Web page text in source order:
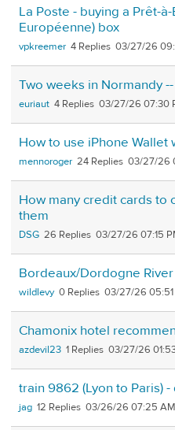
La Poste - buying a Prêt-
Européenne) box
vpkreemer 4 03/27/26
Two weeks in Normandy
euriaut 4 03/27/26 07:30
How to use iPhone Wallet
mennoroger 24 03/27/26
How many credit cards to
them
DSG 26 03/27/26 07:15
Bordeaux/Dordogne
wildlevy 0 03/27/26 05:51
Chamonix hotel
azdevil23 1 03/27/26
train 9862 (Lyon to Paris)
jag 12 03/26/26 07:25 AM